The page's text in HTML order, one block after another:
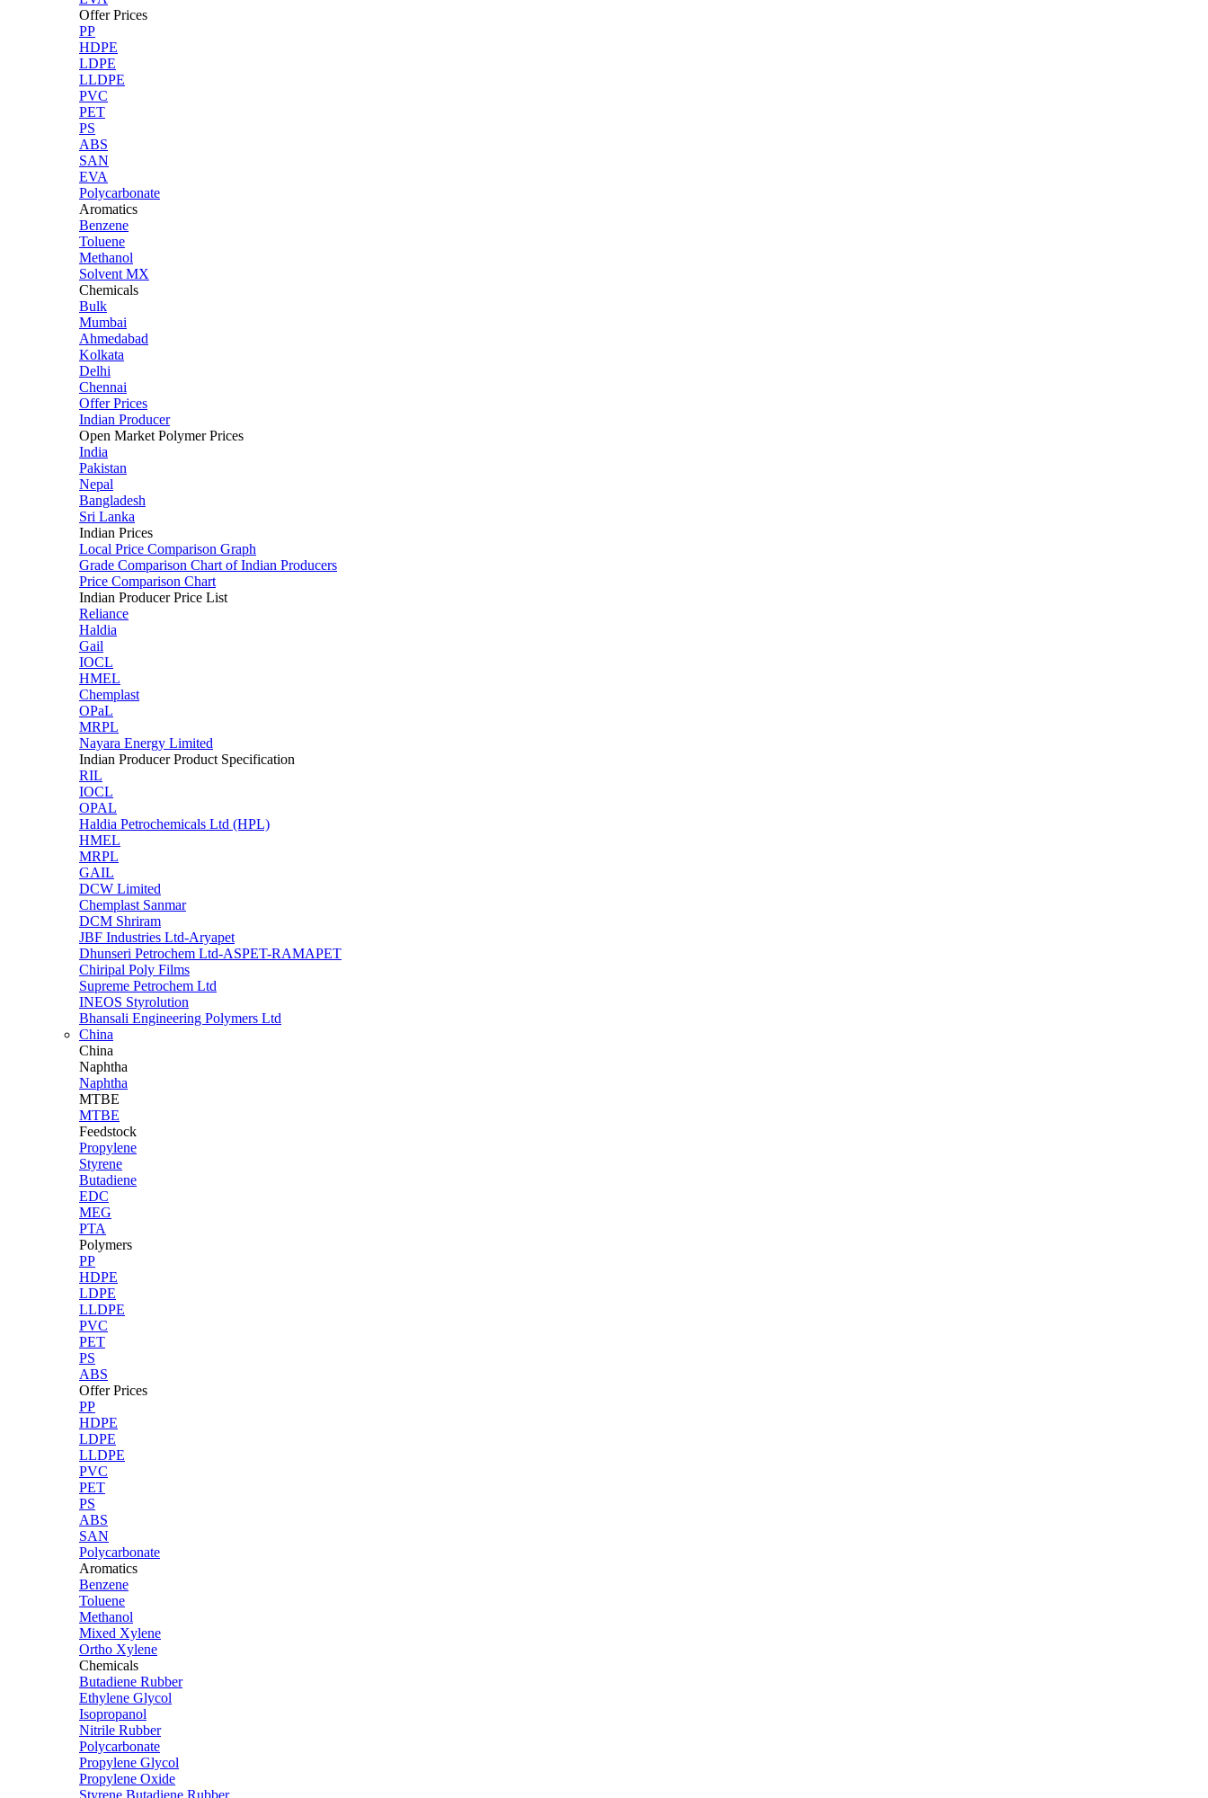
Offer Prices
PP
HDPE
LDPE
LLDPE
PVC
PET
PS
ABS
SAN
EVA
Polycarbonate
Aromatics
Benzene
Toluene
Methanol
Solvent MX
Chemicals
Bulk
Mumbai
Ahmedabad
Kolkata
Delhi
Chennai
Offer Prices
Indian Producer
Open Market Polymer Prices
India
Pakistan
Nepal
Bangladesh
Sri Lanka
Indian Prices
Local Price Comparison Graph
Grade Comparison Chart of Indian Producers
Price Comparison Chart
Indian Producer Price List
Reliance
Haldia
Gail
IOCL
HMEL
Chemplast
OPaL
MRPL
Nayara Energy Limited
Indian Producer Product Specification
RIL
IOCL
OPAL
Haldia Petrochemicals Ltd (HPL)
HMEL
MRPL
GAIL
DCW Limited
Chemplast Sanmar
DCM Shriram
JBF Industries Ltd-Aryapet
Dhunseri Petrochem Ltd-ASPET-RAMAPET
Chiripal Poly Films
Supreme Petrochem Ltd
INEOS Styrolution
Bhansali Engineering Polymers Ltd
China
China
Naphtha
Naphtha
MTBE
MTBE
Feedstock
Propylene
Styrene
Butadiene
EDC
MEG
PTA
Polymers
PP
HDPE
LDPE
LLDPE
PVC
PET
PS
ABS
Offer Prices
PP
HDPE
LDPE
LLDPE
PVC
PET
PS
ABS
SAN
Polycarbonate
Aromatics
Benzene
Toluene
Methanol
Mixed Xylene
Ortho Xylene
Chemicals
Butadiene Rubber
Ethylene Glycol
Isopropanol
Nitrile Rubber
Polycarbonate
Propylene Glycol
Propylene Oxide